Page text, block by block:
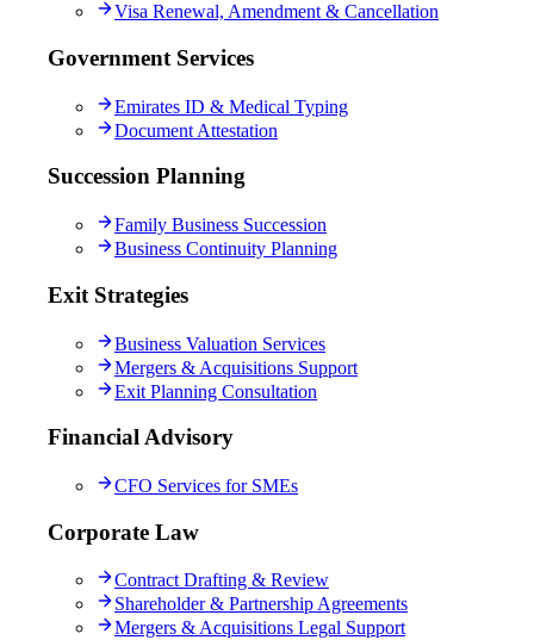
Visa Renewal, Amendment & Cancellation
Government Services
Emirates ID & Medical Typing
Document Attestation
Succession Planning
Family Business Succession
Business Continuity Planning
Exit Strategies
Business Valuation Services
Mergers & Acquisitions Support
Exit Planning Consultation
Financial Advisory
CFO Services for SMEs
Corporate Law
Contract Drafting & Review
Shareholder & Partnership Agreements
Mergers & Acquisitions Legal Support